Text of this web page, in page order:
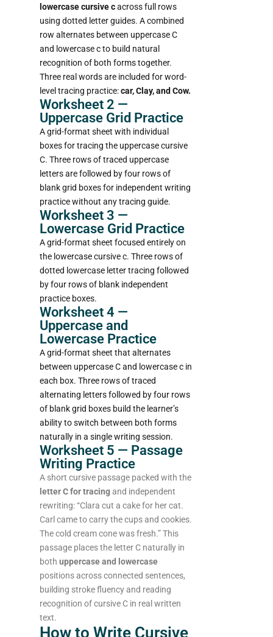
lowercase cursive cacross full rows
using dotted letter guides. A combined
row alternates between uppercase C
and lowercase c to build natural
recognition of both forms together.
Three real words are included for word-
level tracing practice:car, Clay, and Cow.
Worksheet 2 —
Uppercase Grid Practice
A grid-format sheet with individual
boxes for tracing the uppercase cursive
C. Three rows of traced uppercase
letters are followed by four rows of
blank grid boxes for independent writing
practice without any tracing guide.
Worksheet 3 —
Lowercase Grid Practice
A grid-format sheet focused entirely on
the lowercase cursive c. Three rows of
dotted lowercase letter tracing followed
by four rows of blank independent
practice boxes.
Worksheet 4 —
Uppercase and
Lowercase Practice
A grid-format sheet that alternates
between uppercase C and lowercase c in
each box. Three rows of traced
alternating letters followed by four rows
of blank grid boxes build the learner’s
ability to switch between both forms
naturally in a single writing session.
Worksheet 5 — Passage
Writing Practice
A short cursive passage packed with the
letter C for tracingand independent
rewriting: “Clara cut a cake for her cat.
Carl came to carry the cups and cookies.
The cold cream cone was fresh.” This
passage places the letter C naturally in
both uppercase and lowercase
positions across connected sentences,
building stroke fluency and reading
recognition of cursive C in real written
text.
How to Write Cursive